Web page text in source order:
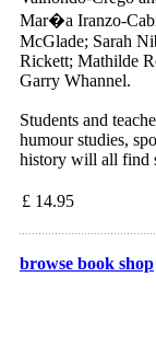
Mar�a Iranzo-
McGlade; Sarah
Rickett; Mathilde
Garry Whannel.
Students and
humour studies,
history will all find
£ 14.95
browse book shop